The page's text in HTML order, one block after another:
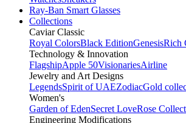
Ray-Ban Smart Glasses
Collections
Caviar Classic
Royal ColorsBlack EditionGenesisRich
Technology & Innovation
FlagshipApple 50VisionariesAirline
Jewelry and Art Designs
LegendsSpirit of UAEZodiacGold
Women's
Garden of EdenSecret LoveRose
Engineering Modifications